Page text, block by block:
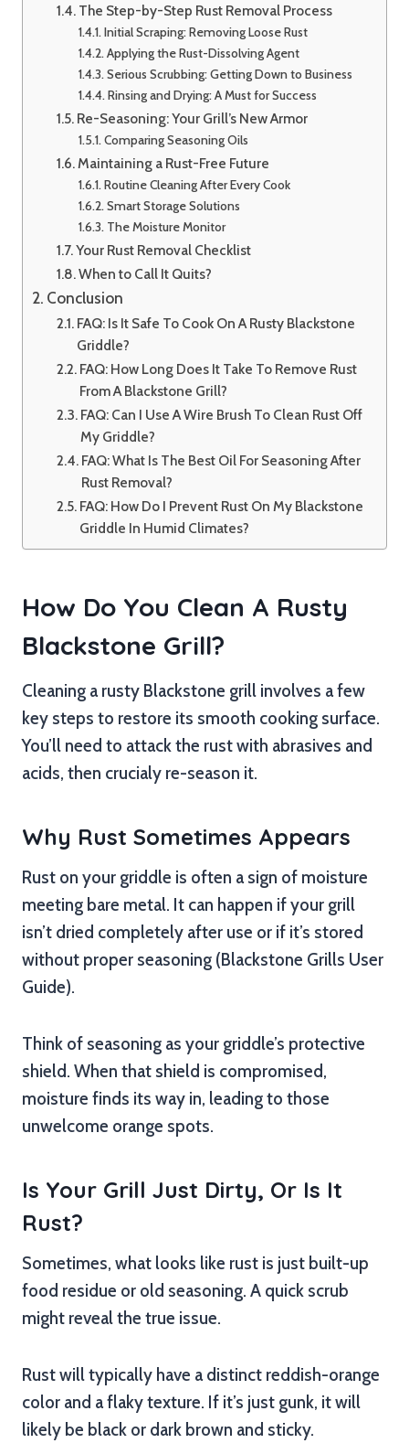
The Step-by-Step Rust Removal Process
Initial Scraping: Removing Loose Rust
Applying the Rust-Dissolving Agent
Serious Scrubbing: Getting Down to Business
Rinsing and Drying: A Must for Success
Re-Seasoning: Your Grill’s New Armor
Comparing Seasoning Oils
Maintaining a Rust-Free Future
Routine Cleaning After Every Cook
Smart Storage Solutions
The Moisture Monitor
Your Rust Removal Checklist
When to Call It Quits?
Conclusion
FAQ: Is It Safe To Cook On A Rusty Blackstone
Griddle?
FAQ: How Long Does It Take To Remove Rust
From A Blackstone Grill?
FAQ: Can I Use A Wire Brush To Clean Rust Off
My Griddle?
FAQ: What Is The Best Oil For Seasoning After
Rust Removal?
FAQ: How Do I Prevent Rust On My Blackstone
Griddle In Humid Climates?
How Do You Clean A Rusty
Blackstone Grill?
Cleaning a rusty Blackstone grill involves a few
key steps to restore its smooth cooking surface.
You’ll need to attack the rust with abrasives and
acids, then crucialy re-season it.
Why Rust Sometimes Appears
Rust on your griddle is often a sign of moisture
meeting bare metal. It can happen if your grill
isn’t dried completely after use or if it’s stored
without proper seasoning (Blackstone Grills User
Guide).
Think of seasoning as your griddle’s protective
shield. When that shield is compromised,
moisture finds its way in, leading to those
unwelcome orange spots.
Is Your Grill Just Dirty, Or Is It
Rust?
Sometimes, what looks like rust is just built-up
food residue or old seasoning. A quick scrub
might reveal the true issue.
Rust will typically have a distinct reddish-orange
color and a flaky texture. If it’s just gunk, it will
likely be black or dark brown and sticky.